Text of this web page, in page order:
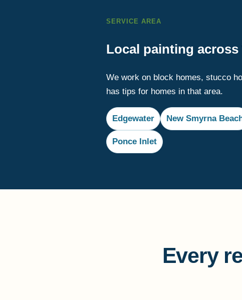
SERVICE AREA
Local painting
We work on block homes, stucco
has tips for homes in that area.
Edgewater New Smyrna
Ponce Inlet
Every